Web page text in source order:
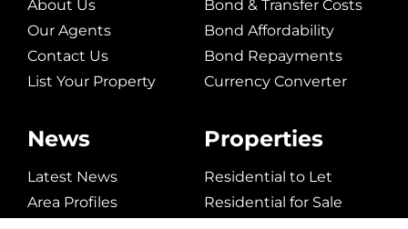
About Us
Our Agents
Contact Us
List Your Property
News
Latest News
Area Profiles
Bond & Transfer Costs
Bond Affordability
Bond Repayments
Currency Converter
Properties
Residential to Let
Residential for Sale